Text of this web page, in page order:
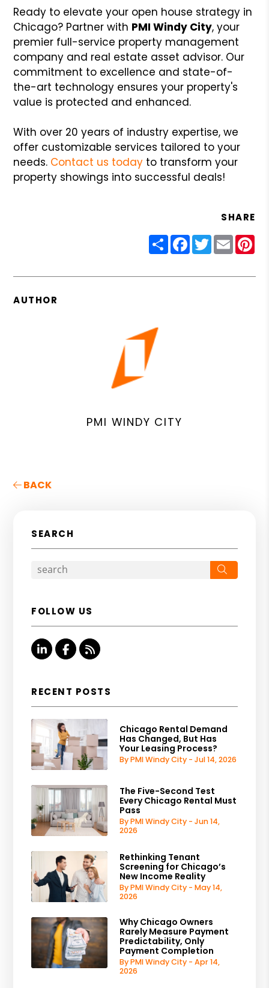
Ready to elevate your open house strategy in
Chicago? Partner with PMI Windy City, your
premier full-service property management
company and real estate asset advisor. Our
commitment to excellence and state-of-
the-art technology ensures your property's
value is protected and enhanced.
With over 20 years of industry expertise, we
offer customizable services tailored to your
needs. Contact us today to transform your
property showings into successful deals!
SHARE
ShareFacebook
Twitter
Email
AUTHOR
PMI WINDY CITY
BACK
SEARCH
FOLLOW US
Linked InFacebook
RSS
RECENT POSTS
Chicago Rental Demand
Has Changed, But Has
Your Leasing Process?
By PMI Windy City - Jul 14, 2026
The Five-Second Test
Every Chicago Rental Must
Pass
By PMI Windy City - Jun 14,
2026
Rethinking Tenant
Screening for Chicago’s
New Income Reality
By PMI Windy City - May 14,
2026
Why Chicago Owners
Rarely Measure Payment
Predictability, Only
Payment Completion
By PMI Windy City - Apr 14,
2026